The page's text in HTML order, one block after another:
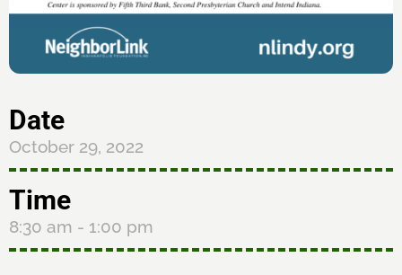
Date
October 29, 2022
Time
8:30 am - 1:00 pm